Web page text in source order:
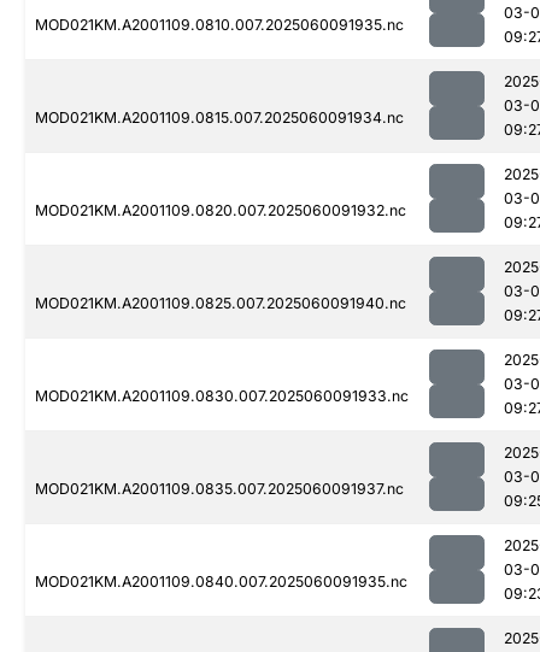
MOD021KM.A2001109.0810.007.2025060091935.nc
03-
MOD021KM.A2001109.0815.007.2025060091934.nc
03-
MOD021KM.A2001109.0820.007.2025060091932.nc
03-
MOD021KM.A2001109.0825.007.2025060091940.nc
03-
MOD021KM.A2001109.0830.007.2025060091933.nc
03-
MOD021KM.A2001109.0835.007.2025060091937.nc
03-
MOD021KM.A2001109.0840.007.2025060091935.nc
03-